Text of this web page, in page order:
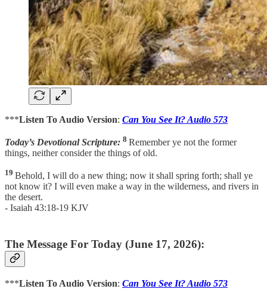
***Listen To Audio Version: Can You See It? Audio 573
Today’s Devotional Scripture: 8 Remember ye not the former
things, neither consider the things of old.
19 Behold, I will do a new thing; now it shall spring forth; shall ye
not know it? I will even make a way in the wilderness, and rivers in
the desert.
- Isaiah 43:18-19 KJV
The Message For Today (June 17, 2026):
***Listen To Audio Version: Can You See It? Audio 573